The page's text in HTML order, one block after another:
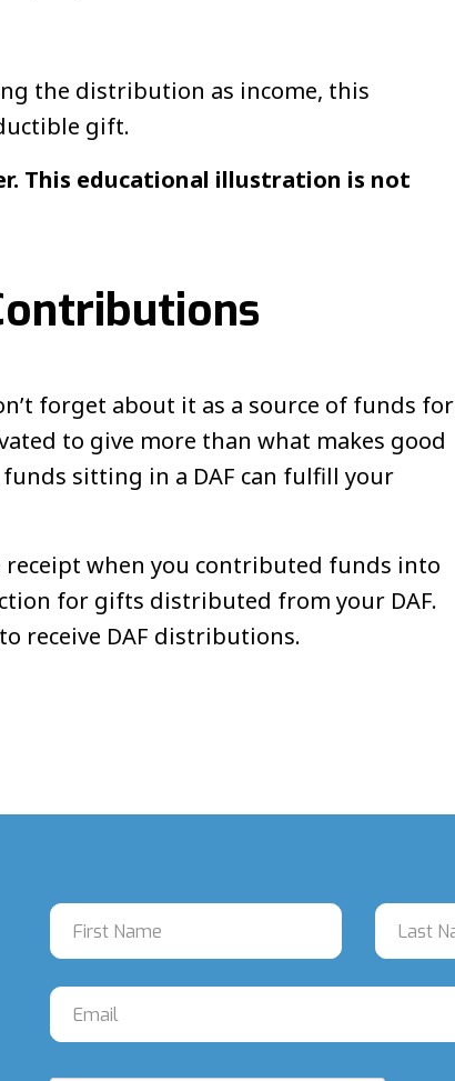
the distribution as income, this
gift.
This educational illustration is not
forget about it as a source of funds for
to give more than what makes good
sitting in a DAF can fulfill your
receipt when you contributed funds into
for gifts distributed from your DAF.
receive DAF distributions.